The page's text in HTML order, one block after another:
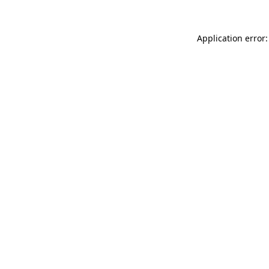
Application